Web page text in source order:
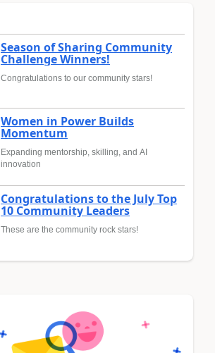
Season of Sharing Community
Challenge Winners!
Congratulations to our community stars!
Women in Power Builds
Momentum
Expanding mentorship, skilling, and AI
innovation
Congratulations to the July Top
10 Community Leaders
These are the community rock stars!